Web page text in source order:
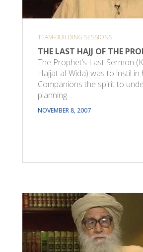
TEAM-BUILDING SESSIONS
THE LAST HAJJ OF THE
The Prophet’s Last Sermon
Hajjat al-Wida) was to instil in
Companions the spirit to
planning…
NOVEMBER 8, 2007